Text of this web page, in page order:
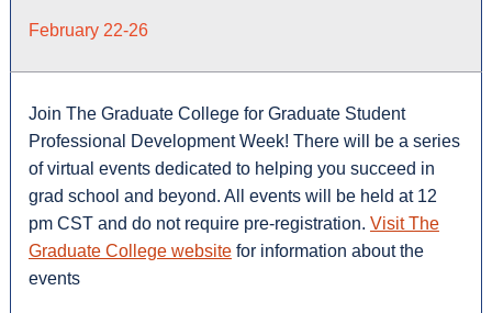
February 22-26
Join The Graduate College for Graduate Student
Professional Development Week! There will be a series
of virtual events dedicated to helping you succeed in
grad school and beyond. All events will be held at 12
pm CST and do not require pre-registration. Visit The
Graduate College websitefor information about the
events